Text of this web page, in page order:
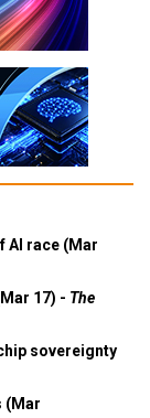
AI race (Mar
17) - The
sovereignty
(Mar